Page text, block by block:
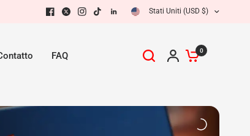
Stati Uniti (USD $)
FAQ 0